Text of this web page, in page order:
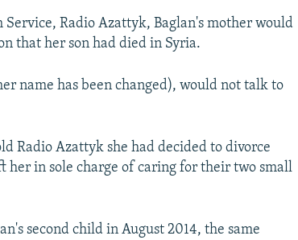
Service, Radio Azattyk, Baglan's mother would
that her son had died in Syria.
name has been changed), would not talk to
Radio Azattyk she had decided to divorce
her in sole charge of caring for their two small
second child in August 2014, the same